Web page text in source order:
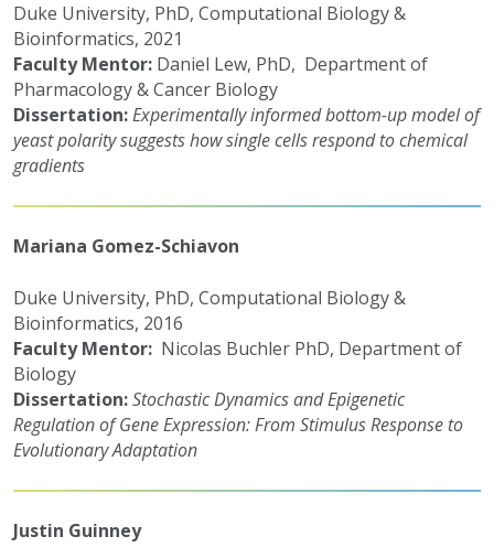
Duke University, PhD, Computational Biology &
Bioinformatics, 2021
Faculty Mentor: Daniel Lew, PhD, Department of
Pharmacology & Cancer Biology
Dissertation:Experimentally informed bottom-up model of
yeast polarity suggests how single cells respond to chemical
gradients
Mariana Gomez-Schiavon
Duke University, PhD, Computational Biology &
Bioinformatics, 2016
Faculty Mentor: Nicolas Buchler PhD, Department of
Biology
Dissertation:Stochastic Dynamics and Epigenetic
Regulation of Gene Expression: From Stimulus Response to
Evolutionary Adaptation
Justin Guinney